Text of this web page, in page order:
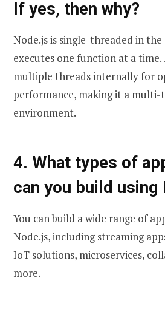
If yes, then why?
Node.js is single-threaded in
executes one function at a time.
multiple threads internally for
performance, making it a multi-
environment.
4. What types of
can you build using
You can build a wide range of
Node.js, including streaming
IoT solutions, microservices,
more.